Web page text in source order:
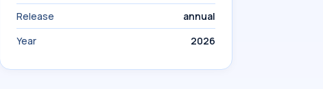
Release
annual
Year
2026